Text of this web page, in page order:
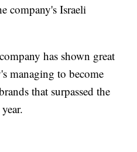
company's Israeli
has shown great
managing to become
that surpassed the